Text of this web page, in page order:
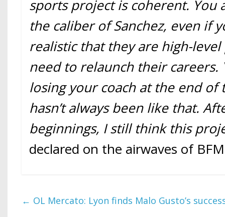
sports project is coherent. You
the caliber of Sanchez, even if
realistic that they are high-
need to relaunch their careers.
losing your coach at the end of
hasn’t always been like that.
beginnings, I still think this
declared on the airwaves of
← OL Mercato: Lyon finds Malo Gusto’s